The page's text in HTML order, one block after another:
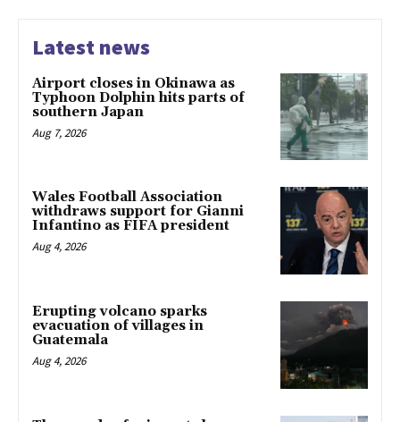
Latest news
Airport closes in Okinawa as
Typhoon Dolphin hits parts of
southern Japan
Aug 7, 2026
Wales Football Association
withdraws support for Gianni
Infantino as FIFA president
Aug 4, 2026
Erupting volcano sparks
evacuation of villages in
Guatemala
Aug 4, 2026